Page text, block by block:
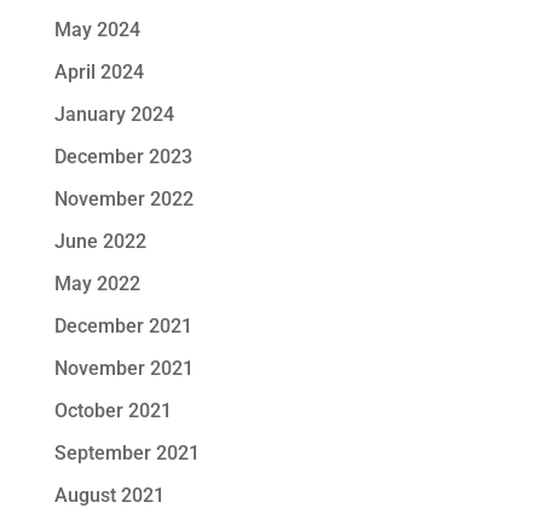
May 2024
April 2024
January 2024
December 2023
November 2022
June 2022
May 2022
December 2021
November 2021
October 2021
September 2021
August 2021